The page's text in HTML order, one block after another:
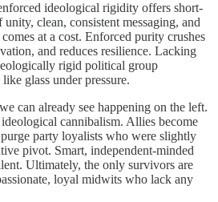
ideological rigidity offers short-
clean, consistent messaging, and
at a cost. Enforced purity crushes
and reduces resilience. Lacking
rigid political group
glass under pressure.
can already see happening on the left.
cannibalism. Allies become
party loyalists who were slightly
pivot. Smart, independent-minded
Ultimately, the only survivors are
loyal midwits who lack any